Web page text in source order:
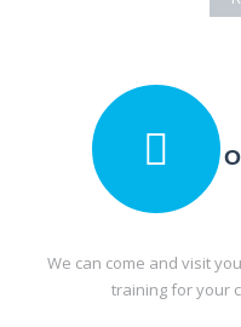
We can come and visit
training for your